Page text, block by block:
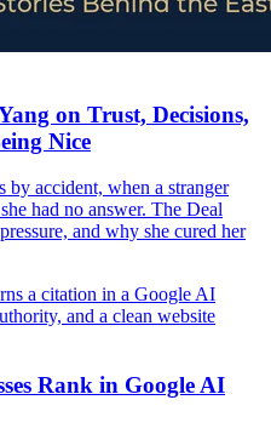
on Trust, Decisions,
Nice
by accident, when a stranger
had no answer. The Deal
and why she cured her
Rank in Google AI